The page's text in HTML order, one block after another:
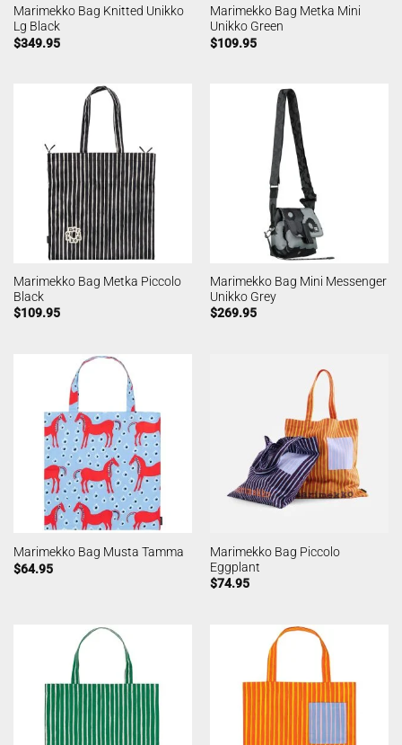
Marimekko Bag Knitted Unikko
Lg Black
$349.95
Marimekko Bag Metka Mini
Unikko Green
$109.95
Marimekko Bag Metka Piccolo
Black
$109.95
Marimekko Bag Mini Messenger
Unikko Grey
$269.95
Marimekko Bag Musta Tamma
$64.95
Marimekko Bag Piccolo
Eggplant
$74.95